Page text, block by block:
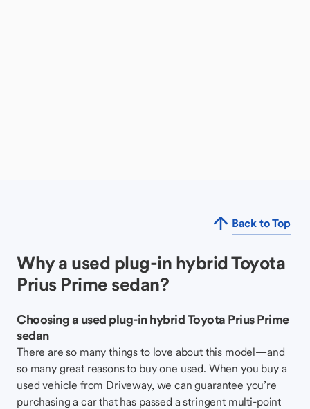
Back to Top
Why a used plug-in hybrid Toyota
Prius Prime sedan?
Choosing a used plug-in hybrid Toyota Prius Prime
sedan
There are so many things to love about this model—and
so many great reasons to buy one used. When you buy a
used vehicle from Driveway, we can guarantee you’re
purchasing a car that has passed a stringent multi-point